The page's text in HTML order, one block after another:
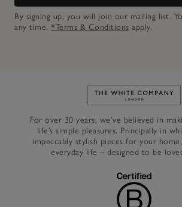
By signing up, you will join our mailing list.
any time. *Terms & Conditions apply.
Link to
For over 30 years, we’ve believed in
life’s simple pleasures. Principally in
impeccably stylish pieces for your
everyday life – designed to be